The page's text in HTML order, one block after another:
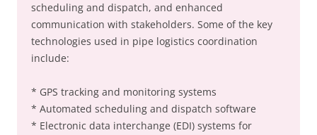
scheduling and dispatch, and enhanced
communication with stakeholders. Some of the key
technologies used in pipe logistics coordination
include:
* GPS tracking and monitoring systems
* Automated scheduling and dispatch software
* Electronic data interchange (EDI) systems for